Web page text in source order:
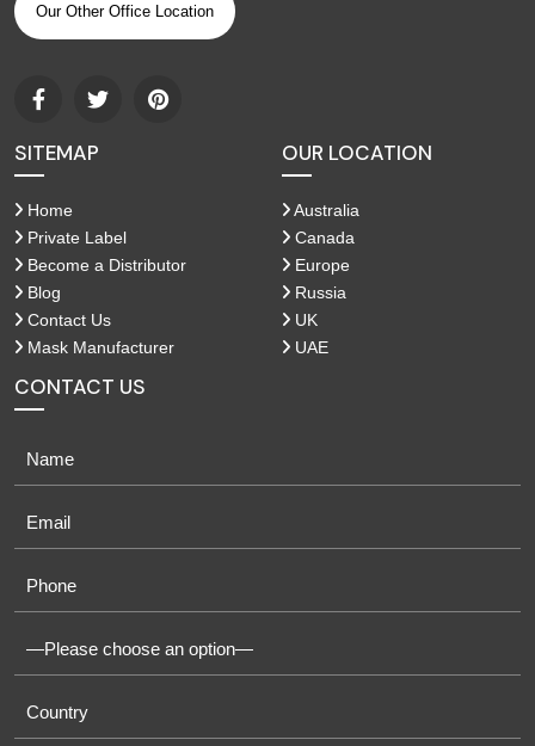
Our Other Office Location
SITEMAP
Home
Private Label
Become a Distributor
Blog
Contact Us
Mask Manufacturer
OUR LOCATION
Australia
Canada
Europe
Russia
UK
UAE
CONTACT US